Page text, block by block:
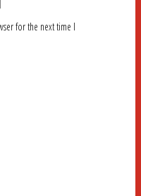
for the next time I